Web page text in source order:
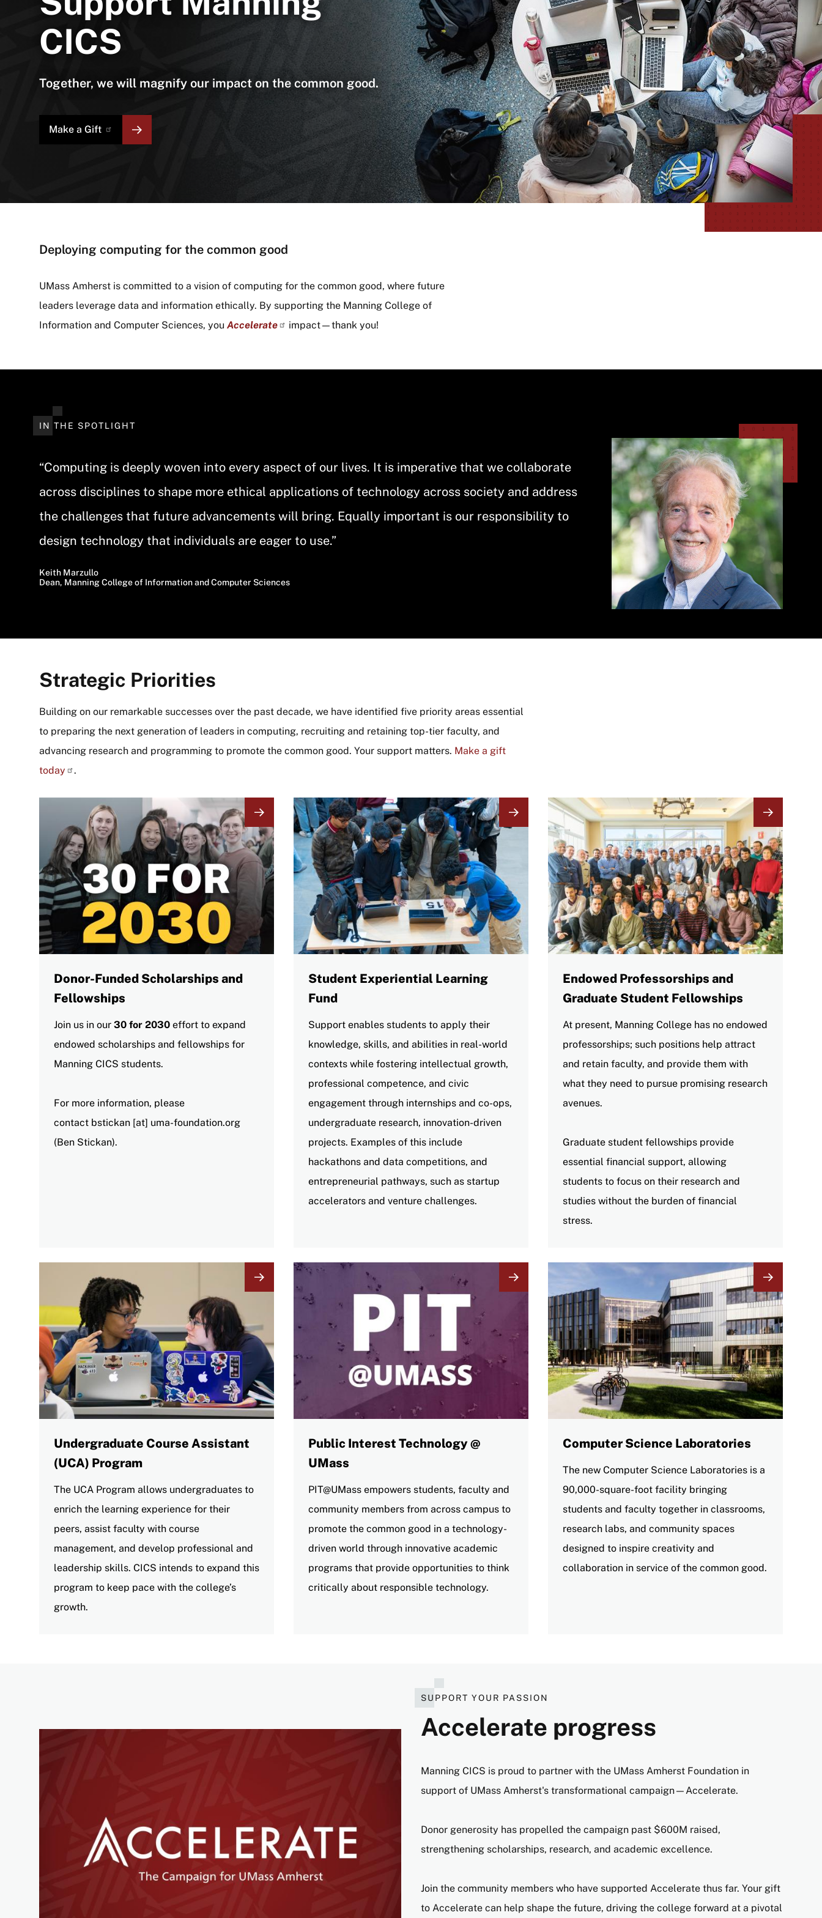
CICS
Together, we will magnify our impact on the common good.
Make a Gift
About
Deploying computing for the common good
UMass Amherst is committed to a vision of computing for the common good, where future
leaders leverage data and information ethically. By supporting the Manning College of
Information and Computer Sciences, you Accelerate impact—thank you!
IN THE SPOTLIGHT
“Computing is deeply woven into every aspect of our lives. It is imperative that we collaborate
across disciplines to shape more ethical applications of technology across society and address
the challenges that future advancements will bring. Equally important is our responsibility to
design technology that individuals are eager to use.”
Keith Marzullo
Dean, Manning College of Information and Computer Sciences
Image
Strategic Priorities
Building on our remarkable successes over the past decade, we have identified five priority areas essential
to preparing the next generation of leaders in computing, recruiting and retaining top-tier faculty, and
advancing research and programming to promote the common good. Your support matters. Make a gift
today
.
Donor-Funded Scholarships and
Fellowships
Join us in our 30 for 2030 effort to expand
endowed scholarships and fellowships for
Manning CICS students.
For more information, please
contact bstickan [at] uma-foundation.org
(Ben Stickan).
Image
Student Experiential Learning
Fund
Support enables students to apply their
knowledge, skills, and abilities in real-world
contexts while fostering intellectual growth,
professional competence, and civic
engagement through internships and co-ops,
undergraduate research, innovation-driven
projects. Examples of this include
hackathons and data competitions, and
entrepreneurial pathways, such as startup
accelerators and venture challenges.
Image
Endowed Professorships and
Graduate Student Fellowships
At present, Manning College has no endowed
professorships; such positions help attract
and retain faculty, and provide them with
what they need to pursue promising research
avenues.
Graduate student fellowships provide
essential financial support, allowing
students to focus on their research and
studies without the burden of financial
stress.
Undergraduate Course Assistant
(UCA) Program
The UCA Program allows undergraduates to
enrich the learning experience for their
peers, assist faculty with course
management, and develop professional and
leadership skills. CICS intends to expand this
program to keep pace with the college’s
growth.
Image
Public Interest Technology @
UMass
PIT@UMass empowers students, faculty and
community members from across campus to
promote the common good in a technology-
driven world through innovative academic
programs that provide opportunities to think
critically about responsible technology.
Image
Computer Science Laboratories
The new Computer Science Laboratories is a
90,000-square-foot facility bringing
students and faculty together in classrooms,
research labs, and community spaces
designed to inspire creativity and
collaboration in service of the common good.
SUPPORT YOUR PASSION
Accelerate progress
Manning CICS is proud to partner with the UMass Amherst Foundation in
support of UMass Amherst's transformational campaign—Accelerate.
Donor generosity has propelled the campaign past $600M raised,
strengthening scholarships, research, and academic excellence.
Join the community members who have supported Accelerate thus far. Your gift
to Accelerate can help shape the future, driving the college forward at a pivotal